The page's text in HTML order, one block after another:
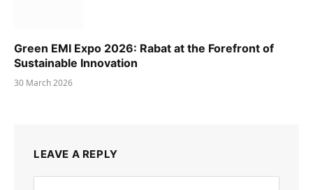
Green EMI Expo 2026: Rabat at the Forefront of
Sustainable Innovation
30 March 2026
LEAVE A REPLY